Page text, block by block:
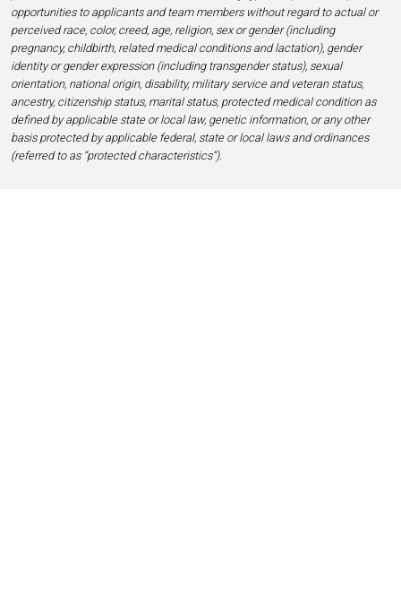
opportunities to applicants and team members without regard to actual or
perceived race, color, creed, age, religion, sex or gender (including
pregnancy, childbirth, related medical conditions and lactation), gender
identity or gender expression (including transgender status), sexual
orientation, national origin, disability, military service and veteran status,
ancestry, citizenship status, marital status, protected medical condition as
defined by applicable state or local law, genetic information, or any other
basis protected by applicable federal, state or local laws and ordinances
(referred to as “protected characteristics”).